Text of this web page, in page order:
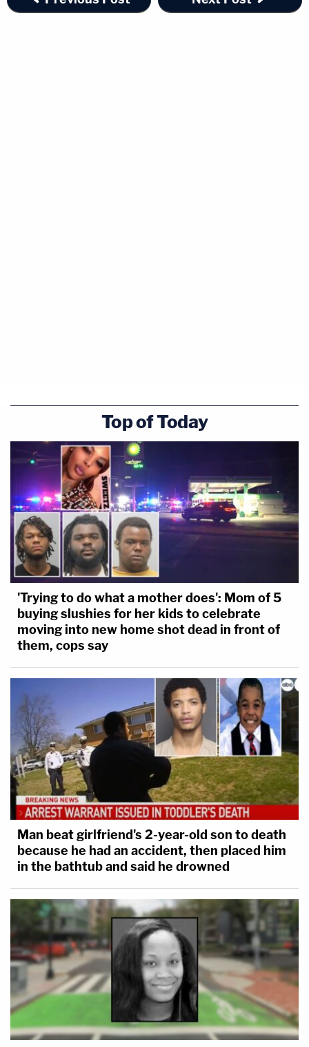
Top of Today
'Trying to do what a mother does': Mom of 5
buying slushies for her kids to celebrate
moving into new home shot dead in front of
them, cops say
Man beat girlfriend's 2-year-old son to death
because he had an accident, then placed him
in the bathtub and said he drowned